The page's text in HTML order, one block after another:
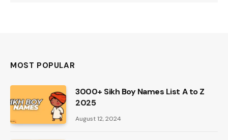
MOST POPULAR
3000+ Sikh Boy Names List A to Z
2025
August 12, 2024